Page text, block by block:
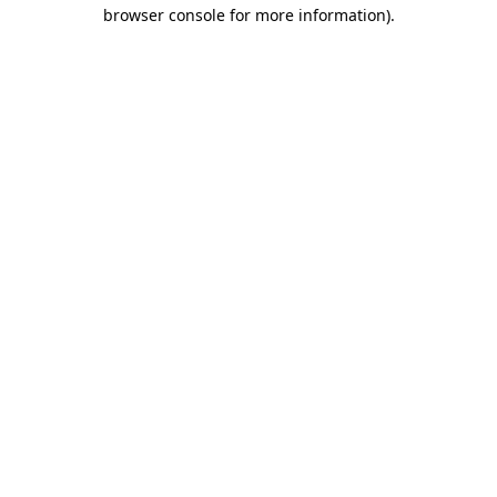
browser console for more information).